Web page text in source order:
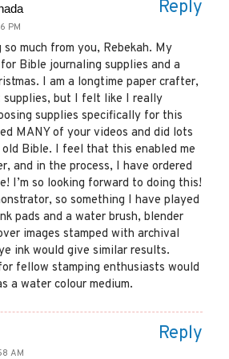
PM
much from you, Rebekah. My
Bible journaling supplies and a
I am a longtime paper crafter,
supplies, but I felt like I really
supplies specifically for this
MANY of your videos and did lots
Bible. I feel that this enabled me
and in the process, I have ordered
I’m so looking forward to doing this!
so something I have played
pads and a water brush, blender
images stamped with archival
ink would give similar results.
fellow stamping enthusiasts would
a water colour medium.
Reply
AM
Reply